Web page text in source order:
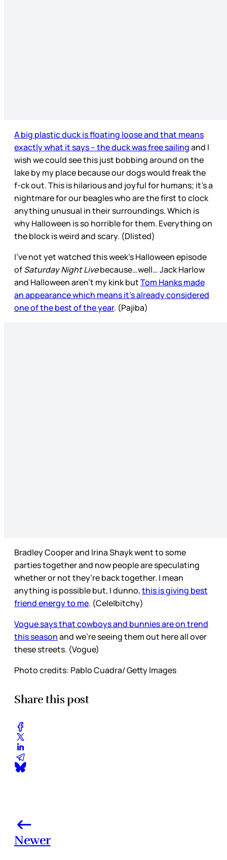
A big plastic duck is floating loose and that means
exactly what it says – the duck was free sailingand I
wish we could see this just bobbing around on the
lake by my place because our dogs would freak the
f-ck out. This is hilarious and joyful for humans; it’s a
nightmare for our beagles who are the first to clock
anything unusual in their surroundings. Which is
why Halloween is so horrible for them. Everything on
the block is weird and scary. (Dlisted)
I’ve not yet watched this week’s Halloween episode
ofSaturday Night Livebecause…well… Jack Harlow
and Halloween aren’t my kink butTom Hanks made
an appearance which means it’s already considered
one of the best of the year. (Pajiba)
Bradley Cooper and Irina Shayk went to some
parties together and now people are speculating
whether or not they’re back together. I mean
anything is possible but, I dunno,this is giving best
friend energy to me. (Cele|bitchy)
Vogue says that cowboys and bunnies are on trend
this seasonand we’re seeing them out here all over
these streets. (Vogue)
Photo credits: Pablo Cuadra/ Getty Images
Share this post
Newer